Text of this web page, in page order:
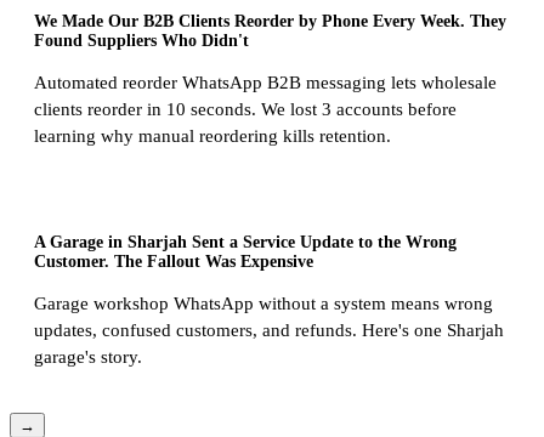
We Made Our B2B Clients Reorder by Phone Every Week. They
Found Suppliers Who Didn't
Automated reorder WhatsApp B2B messaging lets wholesale
clients reorder in 10 seconds. We lost 3 accounts before
learning why manual reordering kills retention.
A Garage in Sharjah Sent a Service Update to the Wrong
Customer. The Fallout Was Expensive
Garage workshop WhatsApp without a system means wrong
updates, confused customers, and refunds. Here's one Sharjah
garage's story.
→